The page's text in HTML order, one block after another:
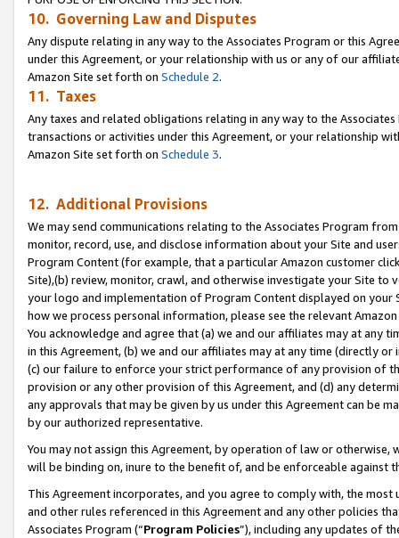
10. Governing Law and Disputes
Any dispute relating in any way to the Associates Program or this
under this Agreement, or your relationship with us or any of our
Amazon Site set forth on Schedule 2.
11. Taxes
Any taxes and related obligations relating in any way to the
transactions or activities under this Agreement, or your relationship
Amazon Site set forth on Schedule 3.
12. Additional Provisions
We may send communications relating to the Associates Program
monitor, record, use, and disclose information about your Site and
Program Content (for example, that a particular Amazon customer
Site),(b) review, monitor, crawl, and otherwise investigate your Site
your logo and implementation of Program Content displayed on
how we process personal information, please see the relevant
You acknowledge and agree that (a) we and our affiliates may at
in this Agreement, (b) we and our affiliates may at any time (directly
(c) our failure to enforce your strict performance of any provision of
provision or any other provision of this Agreement, and (d) any
any approvals that may be given by us under this Agreement can be
by our authorized representative.
You may not assign this Agreement, by operation of law or
will be binding on, inure to the benefit of, and be enforceable against
This Agreement incorporates, and you agree to comply with, the
and other rules referenced in this Agreement and any other policies
Associates Program (“Program Policies”), including any updates of